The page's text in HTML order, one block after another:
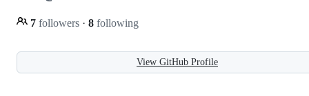
7 followers · 8 following
View GitHub Profile